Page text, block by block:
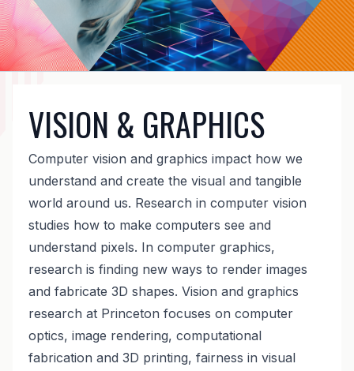
VISION & GRAPHICS
Computer vision and graphics impact how we
understand and create the visual and tangible
world around us. Research in computer vision
studies how to make computers see and
understand pixels. In computer graphics,
research is finding new ways to render images
and fabricate 3D shapes. Vision and graphics
research at Princeton focuses on computer
optics, image rendering, computational
fabrication and 3D printing, fairness in visual